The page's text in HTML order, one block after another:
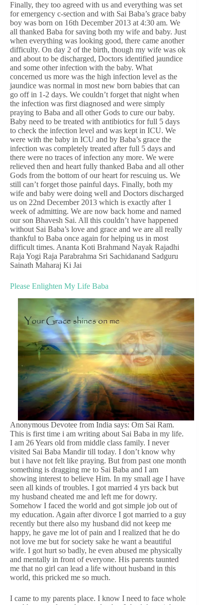
Finally, they too agreed with us and everything was set
for emergency c-section and with Sai Baba’s grace baby
boy was born on 16th December 2013 at 4:30 am. We
all thanked Baba for saving both my wife and baby. Just
when everything was looking good, there came another
difficulty. On day 2 of the birth, though my wife was ok
and about to be discharged, Doctors identified jaundice
and some other infection with the baby. What
concerned us more was the high infection level as the
jaundice was normal in most new born babies that can
go off in 1-2 days. We couldn’t forget that night when
the infection was first diagnosed and were simply
praying to Baba and all other Gods to cure our baby.
Baby need to be treated with antibiotics for full 5 days
to check the infection level and was kept in ICU. We
were with the baby in ICU and by Baba’s grace the
infection was completely treated after full 5 days and
there were no traces of infection any more. We were
relieved then and heart fully thanked Baba and all other
Gods from the bottom of our heart for rescuing us. We
still can’t forget those painful days. Finally, both my
wife and baby were doing well and Doctors discharged
us on 22nd December 2013 which is exactly after 1
week of admitting. We are now back home and named
our son Bhavesh Sai. All this couldn’t have happened
without Sai Baba’s love and grace and we are all really
thankful to Baba once again for helping us in most
difficult times. Ananta Koti Brahmand Nayak Rajadhi
Raja Yogi Raja Parabrahma Sri Sachidanand Sadguru
Sainath Maharaj Ki Jai
Please Enlighten My Life Baba
Anonymous Devotee from India says: Om Sai Ram.
This is first time i am writing about Sai Baba in my life.
I am 26 Years old from middle class family. I never
visited Sai Baba Mandir till today. I don’t know why
but i have not felt like praying. But from past one month
something is dragging me to Sai Baba and I am
showing interest to believe Him. In my small age I have
seen all kinds of troubles. I got married 4 yrs back but
my husband cheated me and left me for dowry.
Somehow I faced the world and got simple job out of
my education. Again after divorce I got married to a guy
recently but there also my husband did not keep me
happy, he gave me lot of pain and I realized that he do
not love me but for society sake he want a beautiful
wife. I got hurt so badly, he even abused me physically
and mentally in front of everyone. His parents taunted
me that no girl can lead a life without husband in this
world, this pricked me so much.
I came to my parents place. I know I need to face whole